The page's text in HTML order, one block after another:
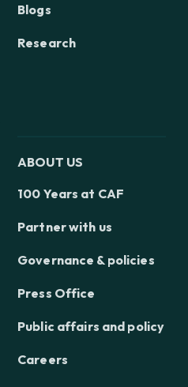
Blogs
Research
ABOUT US
100 Years at CAF
Partner with us
Governance & policies
Press Office
Public affairs and policy
Careers